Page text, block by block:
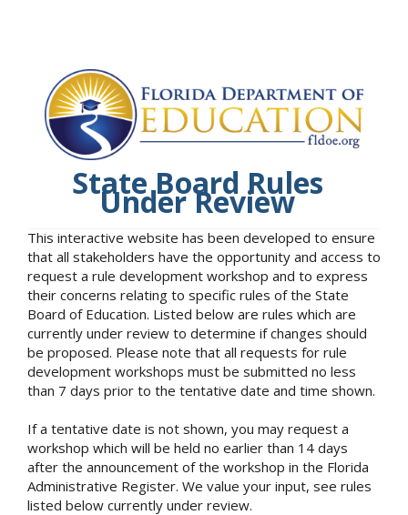
State Board Rules
Under Review
This interactive website has been developed to ensure
that all stakeholders have the opportunity and access to
request a rule development workshop and to express
their concerns relating to specific rules of the State
Board of Education. Listed below are rules which are
currently under review to determine if changes should
be proposed. Please note that all requests for rule
development workshops must be submitted no less
than 7 days prior to the tentative date and time shown.
If a tentative date is not shown, you may request a
workshop which will be held no earlier than 14 days
after the announcement of the workshop in the Florida
Administrative Register. We value your input, see rules
listed below currently under review.